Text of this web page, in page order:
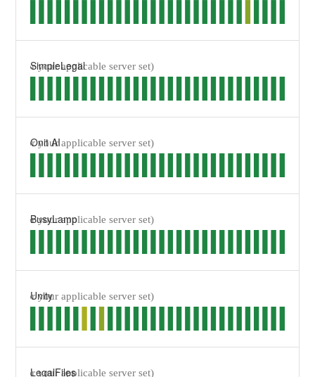
SimpleLegal
Onit AI
BusyLamp
Unity
LegalFiles